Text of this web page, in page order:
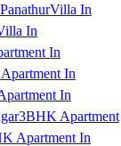
Villa In
In
In
In
In
3BHK Apartment
Apartment In